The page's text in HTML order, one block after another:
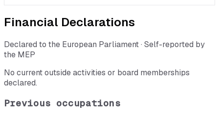
Financial Declarations
Declared to the European Parliament · Self-reported by
the MEP
No current outside activities or board memberships
declared.
Previous occupations